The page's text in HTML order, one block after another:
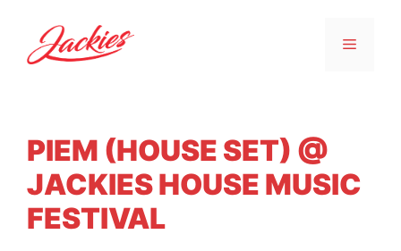
PIEM (HOUSE SET) @
JACKIES HOUSE MUSIC
FESTIVAL